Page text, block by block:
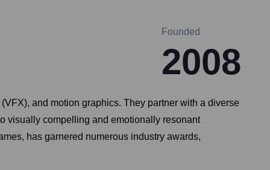
Founded
2008
and motion graphics. They partner with a diverse
visually compelling and emotionally resonant
has garnered numerous industry awards,